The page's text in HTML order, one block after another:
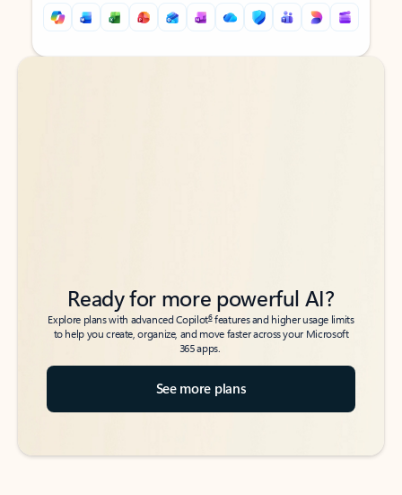
Back to tabs
Back to tabs
Ready for more powerful AI?
Explore plans with advanced Copilot6features and higher usage limits
to help you create, organize, and move faster across your Microsoft
365 apps.
See more plans